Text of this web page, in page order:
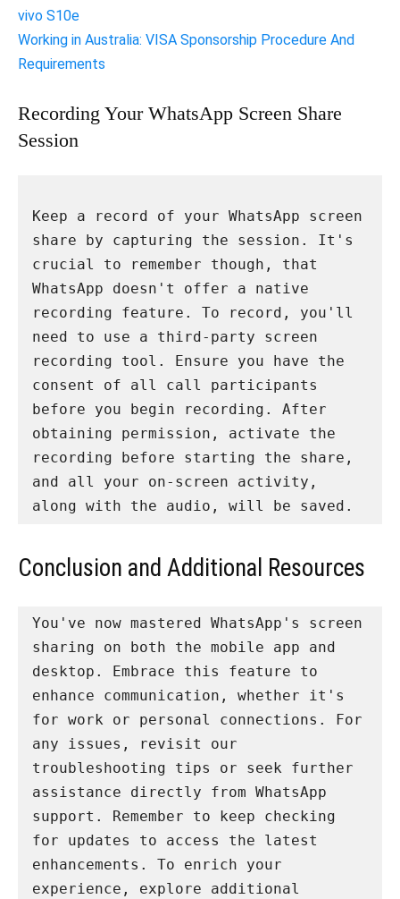
vivo S10e
Working in Australia: VISA Sponsorship Procedure And
Requirements
Recording Your WhatsApp Screen Share
Session
Keep a record of your WhatsApp screen
share by capturing the session. It's
crucial to remember though, that
WhatsApp doesn't offer a native
recording feature. To record, you'll
need to use a third-party screen
recording tool. Ensure you have the
consent of all call participants
before you begin recording. After
obtaining permission, activate the
recording before starting the share,
and all your on-screen activity,
along with the audio, will be saved.
Conclusion and Additional Resources
You've now mastered WhatsApp's screen
sharing on both the mobile app and
desktop. Embrace this feature to
enhance communication, whether it's
for work or personal connections. For
any issues, revisit our
troubleshooting tips or seek further
assistance directly from WhatsApp
support. Remember to keep checking
for updates to access the latest
enhancements. To enrich your
experience, explore additional